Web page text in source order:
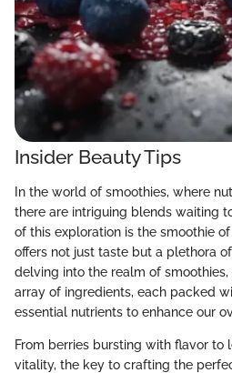
Insider Beauty Tips
In the world of smoothies, where
there are intriguing blends waiting
of this exploration is the smoothie
offers not just taste but a plethora
delving into the realm of
array of ingredients, each packed
essential nutrients to enhance our
From berries bursting with flavor to
vitality, the key to crafting the